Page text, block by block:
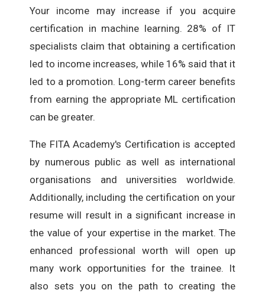
Your income may increase if you acquire
certification in machine learning. 28% of IT
specialists claim that obtaining a certification
led to income increases, while 16% said that it
led to a promotion. Long-term career benefits
from earning the appropriate ML certification
can be greater.
The FITA Academy's Certification is accepted
by numerous public as well as international
organisations and universities worldwide.
Additionally, including the certification on your
resume will result in a significant increase in
the value of your expertise in the market. The
enhanced professional worth will open up
many work opportunities for the trainee. It
also sets you on the path to creating the